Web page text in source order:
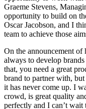
Graeme Stevens,
opportunity to build on
Oscar Jacobson, and I
team to achieve those
On the announcement
always to develop
that, you need a great
brand to partner with,
it has never come up. I
crowd, is great quality
perfectly and I can’t wait